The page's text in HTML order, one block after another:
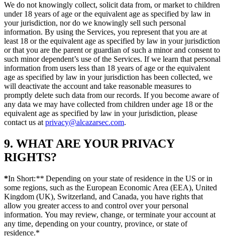
We do not knowingly collect, solicit data from, or market to children
under 18 years of age or the equivalent age as specified by law in
your jurisdiction, nor do we knowingly sell such personal
information. By using the Services, you represent that you are at
least 18 or the equivalent age as specified by law in your jurisdiction
or that you are the parent or guardian of such a minor and consent to
such minor dependent’s use of the Services. If we learn that personal
information from users less than 18 years of age or the equivalent
age as specified by law in your jurisdiction has been collected, we
will deactivate the account and take reasonable measures to
promptly delete such data from our records. If you become aware of
any data we may have collected from children under age 18 or the
equivalent age as specified by law in your jurisdiction, please
contact us atprivacy@alcazarsec.com.
9. WHAT ARE YOUR PRIVACY
RIGHTS?
*In Short:** Depending on your state of residence in the US or in
some regions, such as the European Economic Area (EEA), United
Kingdom (UK), Switzerland, and Canada, you have rights that
allow you greater access to and control over your personal
information. You may review, change, or terminate your account at
any time, depending on your country, province, or state of
residence.*